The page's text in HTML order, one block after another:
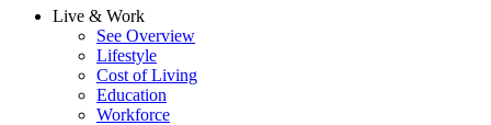
Live & Work
See Overview
Lifestyle
Cost of Living
Education
Workforce